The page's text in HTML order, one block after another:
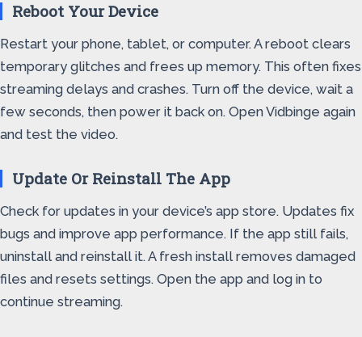
Reboot Your Device
Restart your phone, tablet, or computer. A reboot clears
temporary glitches and frees up memory. This often fixes
streaming delays and crashes. Turn off the device, wait a
few seconds, then power it back on. Open Vidbinge again
and test the video.
Update Or Reinstall The App
Check for updates in your device’s app store. Updates fix
bugs and improve app performance. If the app still fails,
uninstall and reinstall it. A fresh install removes damaged
files and resets settings. Open the app and log in to
continue streaming.